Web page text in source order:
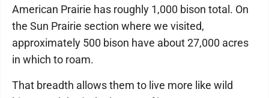
American Prairie has roughly 1,000 bison total. On
the Sun Prairie section where we visited,
approximately 500 bison have about 27,000 acres
in which to roam.
That breadth allows them to live more like wild